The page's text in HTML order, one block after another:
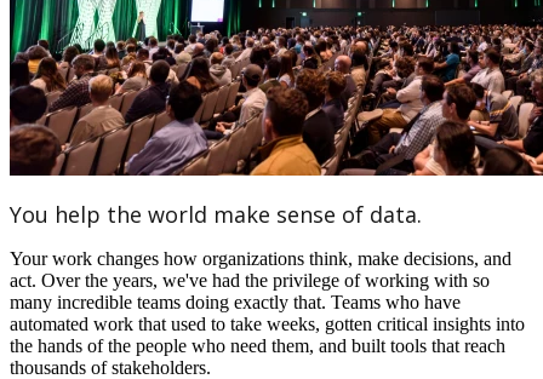
You help the world make sense of data.
Your work changes how organizations think, make decisions, and
act. Over the years, we've had the privilege of working with so
many incredible teams doing exactly that. Teams who have
automated work that used to take weeks, gotten critical insights into
the hands of the people who need them, and built tools that reach
thousands of stakeholders.